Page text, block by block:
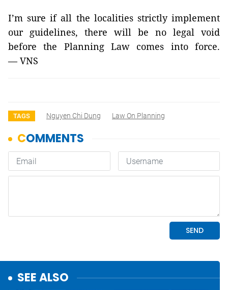
I’m sure if all the localities strictly implement
our guidelines, there will be no legal void
before the Planning Law comes into force.
— VNS
TAGS Nguyen Chi Dung Law On Planning
SEE ALSO